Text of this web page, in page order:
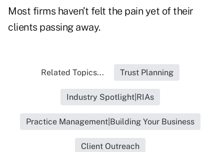
Most firms haven’t felt the pain yet of their
clients passing away.
Related Topics... Trust Planning
Industry Spotlight|RIAs
Practice Management|Building Your Business
Client Outreach